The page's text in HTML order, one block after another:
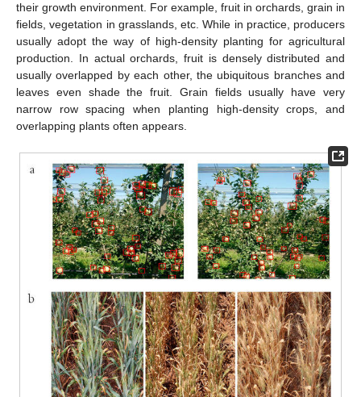
their growth environment. For example, fruit in orchards, grain in
fields, vegetation in grasslands, etc. While in practice, producers
usually adopt the way of high-density planting for agricultural
production. In actual orchards, fruit is densely distributed and
usually overlapped by each other, the ubiquitous branches and
leaves even shade the fruit. Grain fields usually have very
narrow row spacing when planting high-density crops, and
overlapping plants often appears.